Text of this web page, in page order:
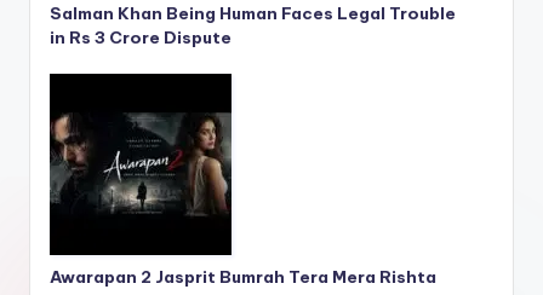
Salman Khan Being Human Faces Legal Trouble
in Rs 3 Crore Dispute
Awarapan 2 Jasprit Bumrah Tera Mera Rishta